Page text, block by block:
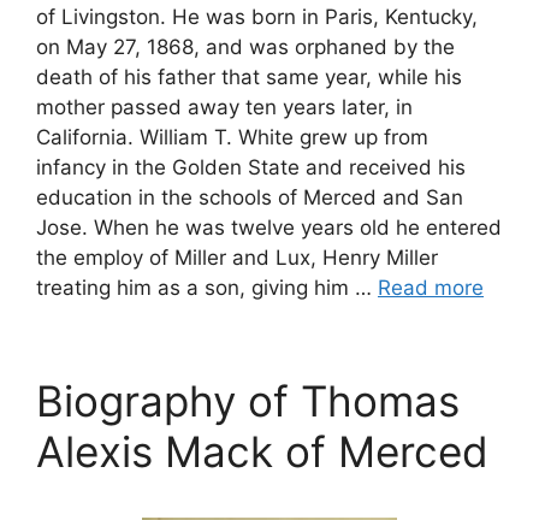
of Livingston. He was born in Paris, Kentucky,
on May 27, 1868, and was orphaned by the
death of his father that same year, while his
mother passed away ten years later, in
California. William T. White grew up from
infancy in the Golden State and received his
education in the schools of Merced and San
Jose. When he was twelve years old he entered
the employ of Miller and Lux, Henry Miller
treating him as a son, giving him … Read more
Biography of Thomas
Alexis Mack of Merced